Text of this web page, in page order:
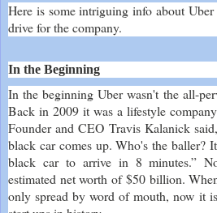
Here is some intriguing info about
drive for the company.
In the Beginning
In the beginning Uber wasn't the all-
Back in 2009 it was a lifestyle
Founder and CEO Travis Kalanick
black car comes up. Who's the baller?
black car to arrive in 8 minutes.”
estimated net worth of $50 billion.
only spread by word of mouth, now it